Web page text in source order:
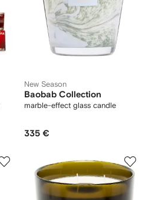
New Season
Baobab Collection
marble-effect glass candle
335 €